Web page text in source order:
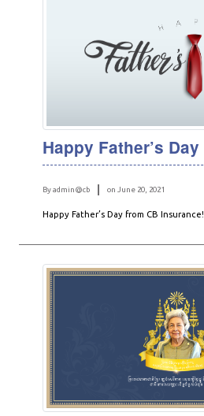
Happy Father’s Day
By admin@cb on June 20, 2021
Happy Father’s Day from CB Insurance!